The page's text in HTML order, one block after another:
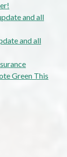
and all
and all
Green This